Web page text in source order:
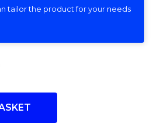
tailor the product for your needs